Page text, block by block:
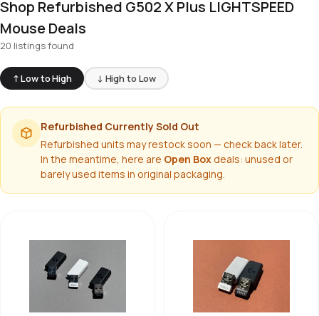
Shop Refurbished G502 X Plus LIGHTSPEED
Mouse Deals
20 listings found
↑ Low to High ↓ High to Low
Refurbished Currently Sold Out
Refurbished units may restock soon — check back later.
In the meantime, here are Open Box deals: unused or
barely used items in original packaging.